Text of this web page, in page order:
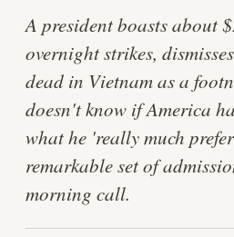
A president boasts about
overnight strikes,
dead in Vietnam as a
doesn't know if America
what he 'really much
remarkable set of
morning call.